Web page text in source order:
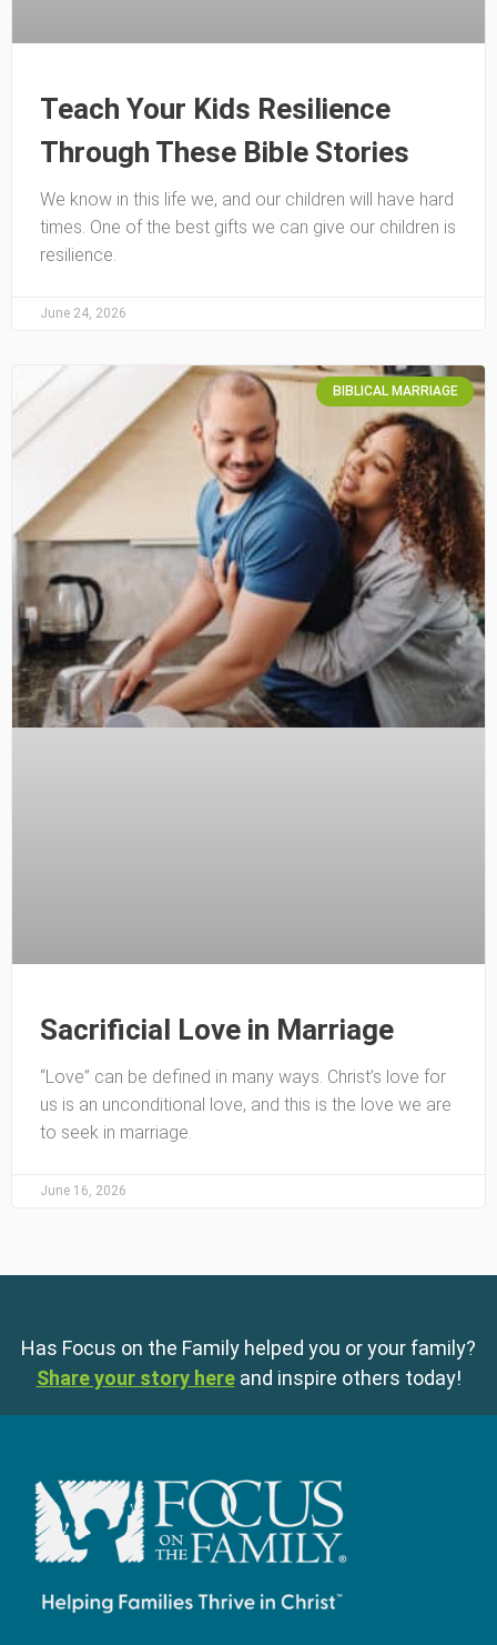
Teach Your Kids Resilience
Through These Bible Stories
We know in this life we, and our children will have hard
times. One of the best gifts we can give our children is
resilience.
June 24, 2026
BIBLICAL MARRIAGE
Sacrificial Love in Marriage
“Love” can be defined in many ways. Christ’s love for
us is an unconditional love, and this is the love we are
to seek in marriage.
June 16, 2026
Has Focus on the Family helped you or your family?
Share your story here and inspire others today!